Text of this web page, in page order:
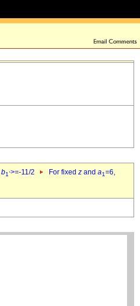
b1`>=-11/2 For fixed z and a1=6,